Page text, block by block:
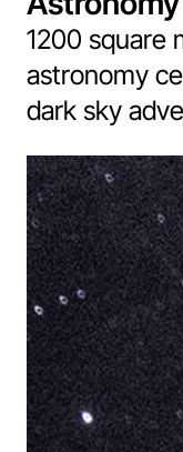
1200 square
astronomy
dark sky